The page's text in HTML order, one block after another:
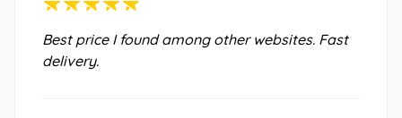
Best price I found among other websites. Fast
delivery.